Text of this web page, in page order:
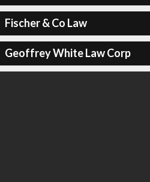
Fischer & Co Law
Geoffrey White Law Corp